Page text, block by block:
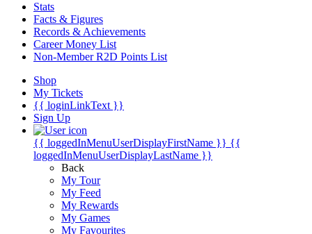
Stats
Facts & Figures
Records & Achievements
Career Money List
Non-Member R2D Points List
Shop
My Tickets
{{ loginLinkText }}
Sign Up
{{ loggedInMenuUserDisplayFirstName }} {{
loggedInMenuUserDisplayLastName }}
Back
My Tour
My Feed
My Rewards
My Games
My Favourites